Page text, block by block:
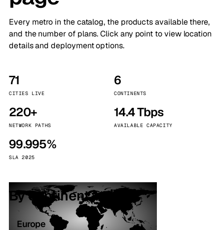
Every metro in the catalog, the products available there,
and the number of plans. Click any point to view location
details and deployment options.
71
CITIES LIVE
6
CONTINENTS
220+
NETWORK PATHS
14.4 Tbps
AVAILABLE CAPACITY
99.995%
SLA 2025
By continent
Europe